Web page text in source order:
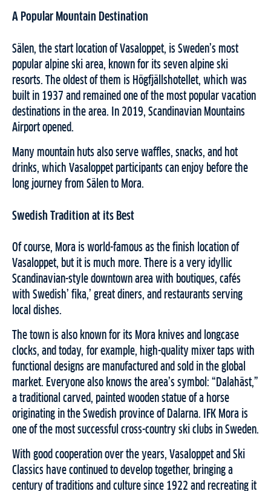
A Popular Mountain Destination
Sälen, the start location of Vasaloppet, is Sweden’s most
popular alpine ski area, known for its seven alpine ski
resorts. The oldest of them is Högfjällshotellet, which was
built in 1937 and remained one of the most popular vacation
destinations in the area. In 2019, Scandinavian Mountains
Airport opened.
Many mountain huts also serve waffles, snacks, and hot
drinks, which Vasaloppet participants can enjoy before the
long journey from Sälen to Mora.
Swedish Tradition at its Best
Of course, Mora is world-famous as the finish location of
Vasaloppet, but it is much more. There is a very idyllic
Scandinavian-style downtown area with boutiques, cafés
with Swedish’ fika,’ great diners, and restaurants serving
local dishes.
The town is also known for its Mora knives and longcase
clocks, and today, for example, high-quality mixer taps with
functional designs are manufactured and sold in the global
market. Everyone also knows the area’s symbol: “Dalahäst,”
a traditional carved, painted wooden statue of a horse
originating in the Swedish province of Dalarna. IFK Mora is
one of the most successful cross-country ski clubs in Sweden.
With good cooperation over the years, Vasaloppet and Ski
Classics have continued to develop together, bringing a
century of traditions and culture since 1922 and recreating it